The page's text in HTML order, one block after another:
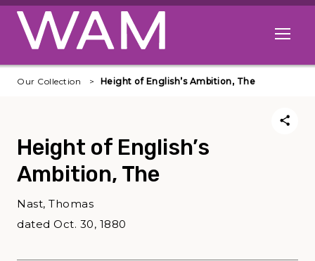
Skip to main content
Open
Our Collection Height of English’s Ambition, The
Height of English’s
Ambition, The
Nast, Thomas
dated Oct. 30, 1880